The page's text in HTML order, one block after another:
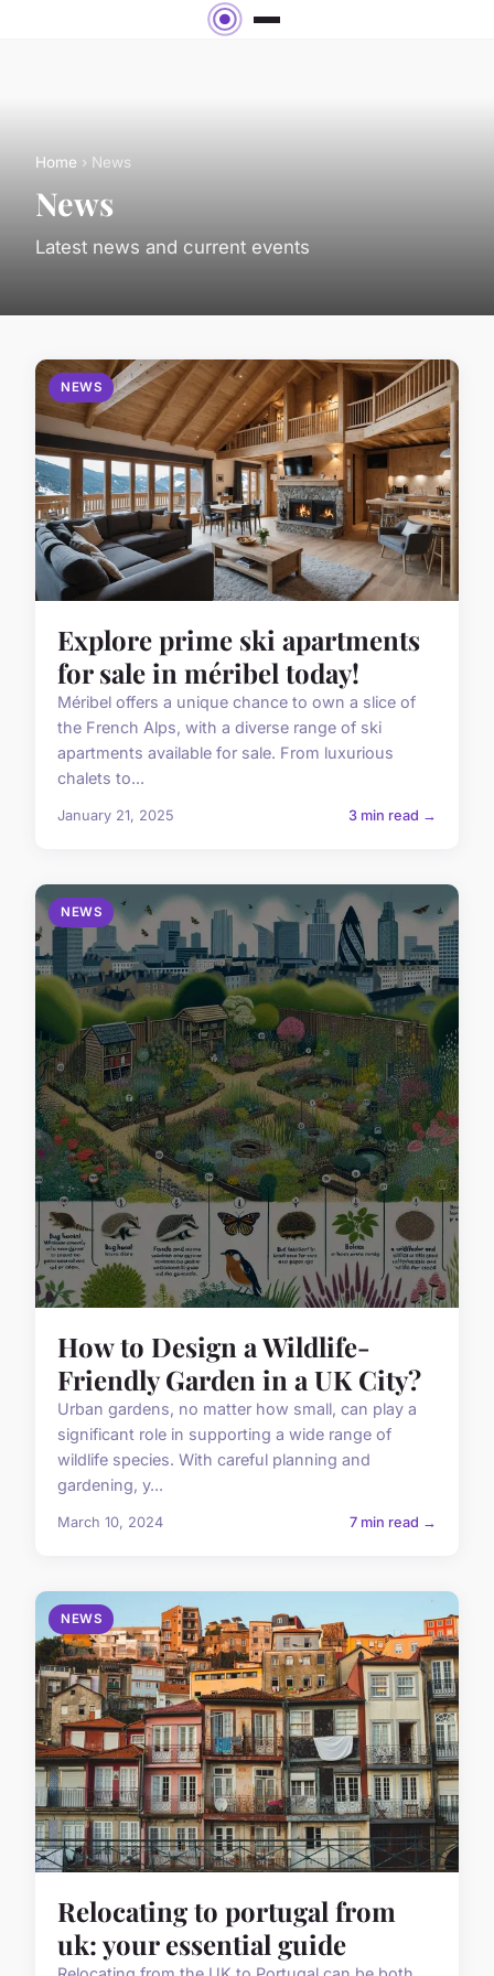
Home › News
News
Latest news and current events
NEWS
Explore prime ski apartments
for sale in méribel today!
Méribel offers a unique chance to own a slice of
the French Alps, with a diverse range of ski
apartments available for sale. From luxurious
chalets to...
January 21, 2025 3 min read →
NEWS
How to Design a Wildlife-
Friendly Garden in a UK City?
Urban gardens, no matter how small, can play a
significant role in supporting a wide range of
wildlife species. With careful planning and
gardening, y...
March 10, 2024 7 min read →
NEWS
Relocating to portugal from
uk: your essential guide